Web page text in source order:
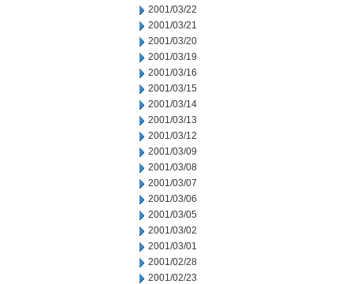
2001/03/22
2001/03/21
2001/03/20
2001/03/19
2001/03/16
2001/03/15
2001/03/14
2001/03/13
2001/03/12
2001/03/09
2001/03/08
2001/03/07
2001/03/06
2001/03/05
2001/03/02
2001/03/01
2001/02/28
2001/02/23